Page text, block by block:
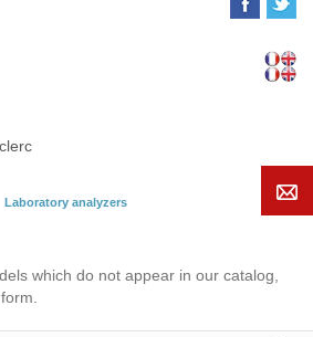
Laboratory analyzers
which do not appear in our catalog,